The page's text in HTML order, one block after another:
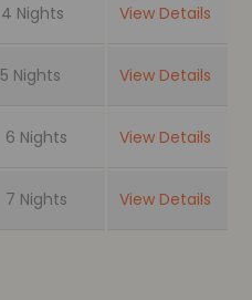
4 Nights View Details
5 Nights View Details
6 Nights View Details
7 Nights View Details